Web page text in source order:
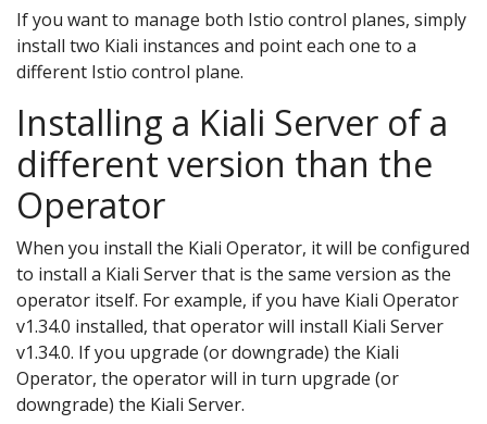
If you want to manage both Istio control planes, simply
install two Kiali instances and point each one to a
different Istio control plane.
Installing a Kiali Server of a
different version than the
Operator
When you install the Kiali Operator, it will be configured
to install a Kiali Server that is the same version as the
operator itself. For example, if you have Kiali Operator
v1.34.0 installed, that operator will install Kiali Server
v1.34.0. If you upgrade (or downgrade) the Kiali
Operator, the operator will in turn upgrade (or
downgrade) the Kiali Server.